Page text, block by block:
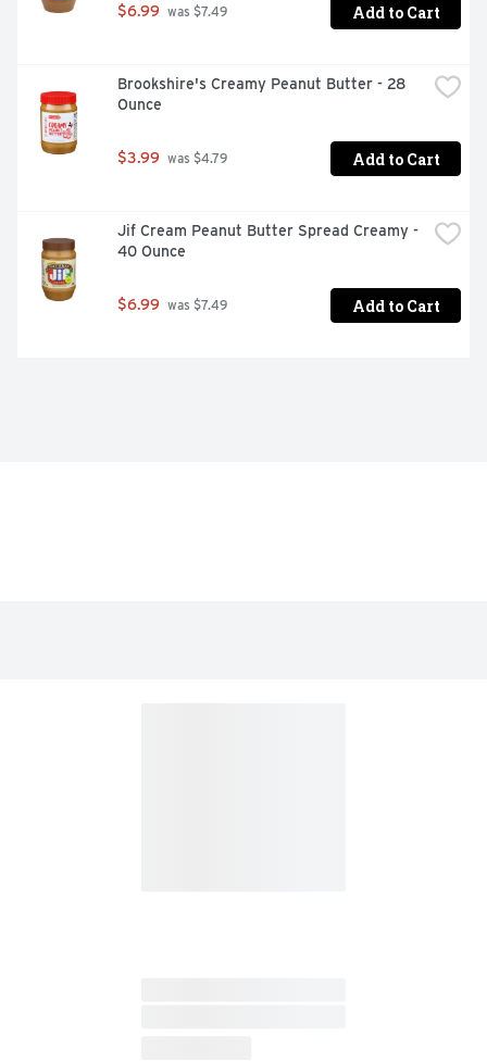
$6.99 was $7.49 Add to Cart
Brookshire's Creamy Peanut Butter - 28
Ounce
$3.99 was $4.79 Add to Cart
Jif Cream Peanut Butter Spread Creamy -
40 Ounce
$6.99 was $7.49 Add to Cart